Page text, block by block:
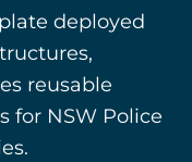
deployed
reusable
for NSW Police